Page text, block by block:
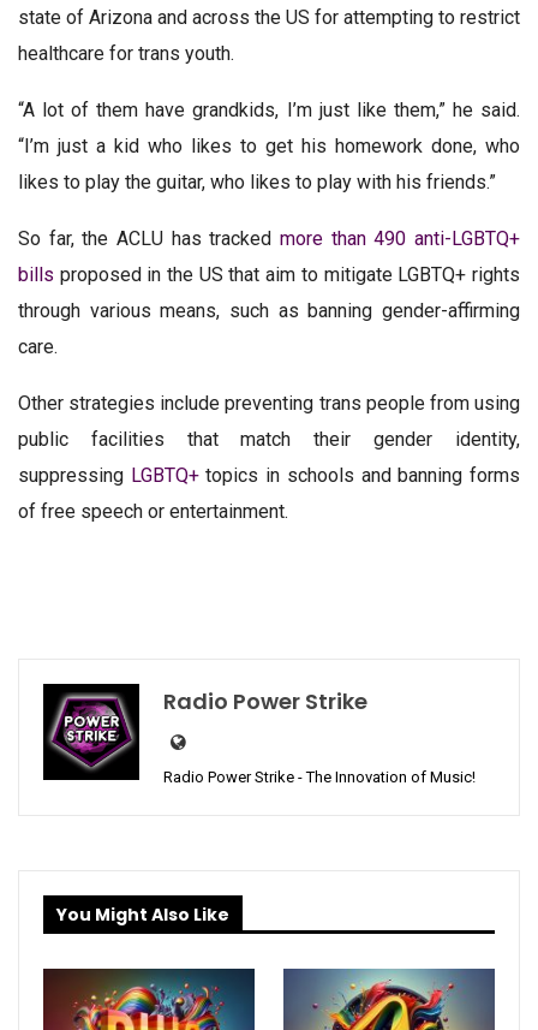
state of Arizona and across the US for attempting to restrict
healthcare for trans youth.
“A lot of them have grandkids, I’m just like them,” he said.
“I’m just a kid who likes to get his homework done, who
likes to play the guitar, who likes to play with his friends.”
So far, the ACLU has tracked more than 490 anti-LGBTQ+
bills proposed in the US that aim to mitigate LGBTQ+ rights
through various means, such as banning gender-affirming
care.
Other strategies include preventing trans people from using
public facilities that match their gender identity,
suppressing LGBTQ+topics in schools and banning forms
of free speech or entertainment.
Radio Power Strike
Radio Power Strike - The Innovation of Music!
You Might Also Like